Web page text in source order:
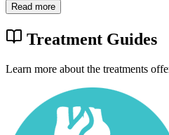
Read more
Treatment Guides
Learn more about the treatments